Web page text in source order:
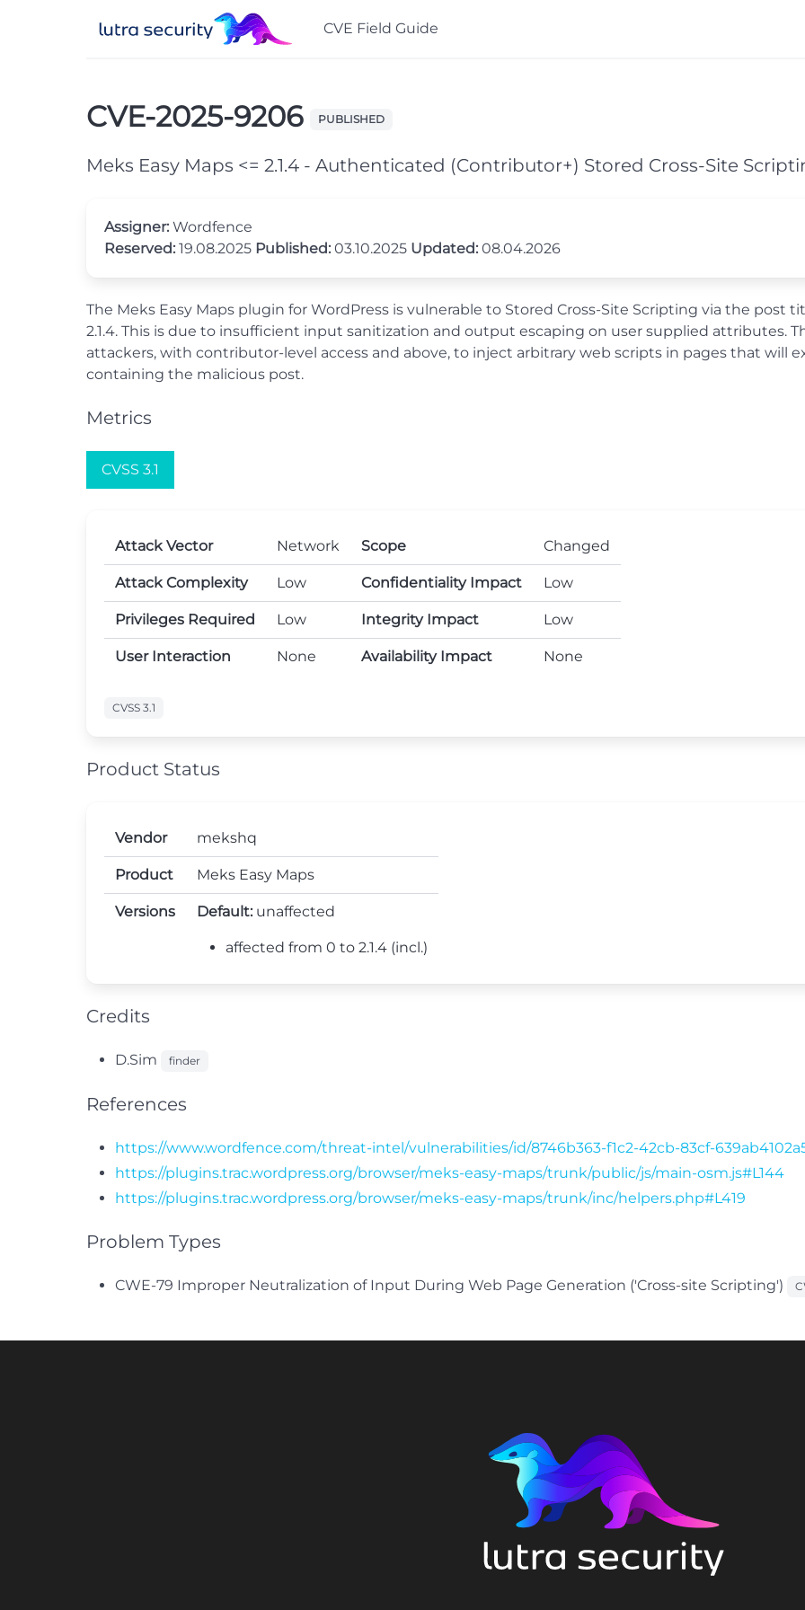
CVE Field Guide
CVE-2025-9206 PUBLISHED
Meks Easy Maps <= 2.1.4 - Authenticated (Contributor+) Stored Cross-Site
Assigner: Wordfence
Reserved: 19.08.2025 Published: 03.10.2025 Updated: 08.04.2026
The Meks Easy Maps plugin for WordPress is vulnerable to Stored Cross-Site Scripting via the post
2.1.4. This is due to insufficient input sanitization and output escaping on user supplied attributes.
attackers, with contributor-level access and above, to inject arbitrary web scripts in pages that will
containing the malicious post.
Metrics
CVSS 3.1
Attack Vector Network Scope Changed
Attack Complexity Low Confidentiality Impact Low
Privileges Required Low Integrity Impact Low
User Interaction None Availability Impact None
CVSS 3.1
Product Status
Vendor mekshq
Product Meks Easy Maps
Versions Default: unaffected
affected from 0 to 2.1.4 (incl.)
Credits
D.Sim finder
References
https://www.wordfence.com/threat-intel/vulnerabilities/id/8746b363-f1c2-42cb-83cf-
https://plugins.trac.wordpress.org/browser/meks-easy-maps/trunk/public/js/main-osm.js#L144
https://plugins.trac.wordpress.org/browser/meks-easy-maps/trunk/inc/helpers.php#L419
Problem Types
CWE-79 Improper Neutralization of Input During Web Page Generation ('Cross-site Scripting')